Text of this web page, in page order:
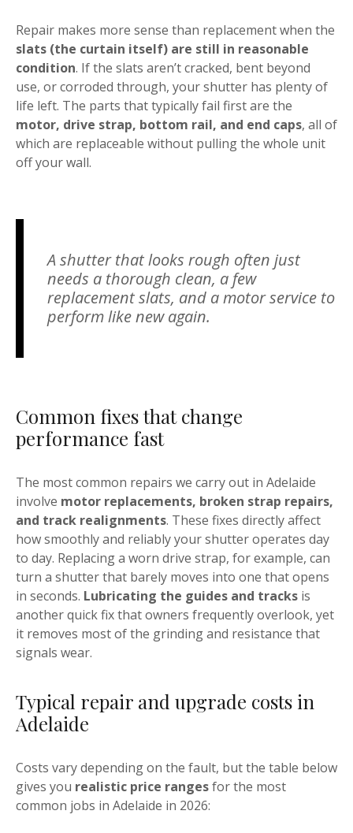
Repair makes more sense than replacement when the
slats (the curtain itself) are still in reasonable
condition. If the slats aren’t cracked, bent beyond
use, or corroded through, your shutter has plenty of
life left. The parts that typically fail first are the
motor, drive strap, bottom rail, and end caps, all of
which are replaceable without pulling the whole unit
off your wall.
A shutter that looks rough often just
needs a thorough clean, a few
replacement slats, and a motor service to
perform like new again.
Common fixes that change
performance fast
The most common repairs we carry out in Adelaide
involve motor replacements, broken strap repairs,
and track realignments. These fixes directly affect
how smoothly and reliably your shutter operates day
to day. Replacing a worn drive strap, for example, can
turn a shutter that barely moves into one that opens
in seconds. Lubricating the guides and tracks is
another quick fix that owners frequently overlook, yet
it removes most of the grinding and resistance that
signals wear.
Typical repair and upgrade costs in
Adelaide
Costs vary depending on the fault, but the table below
gives you realistic price rangesfor the most
common jobs in Adelaide in 2026: